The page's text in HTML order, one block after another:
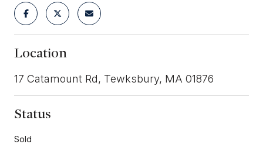
Location
17 Catamount Rd, Tewksbury, MA 01876
Status
Sold